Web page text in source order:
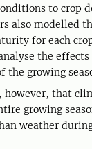
to crop
also modelled
for each
the
the growing
however, that
growing
weather